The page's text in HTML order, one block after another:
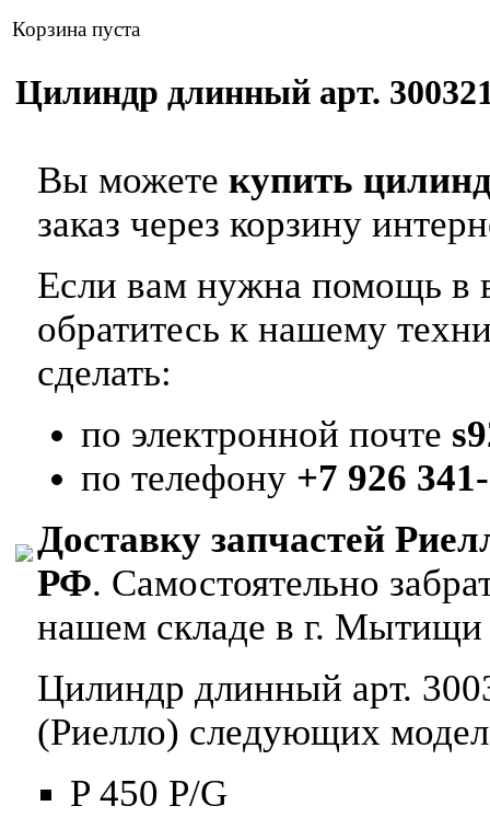
Корзина пуста
Цилиндр длинный арт.
Вы можете купить
заказ через корзину
Если вам нужна помощь в
обратитесь к нашему
сделать:
по электронной почте
по телефону +7 926
Доставку запчастей
РФ. Самостоятельно
нашем складе в г. Мытищи
Цилиндр длинный арт.
(Риелло) следующих
P 450 P/G